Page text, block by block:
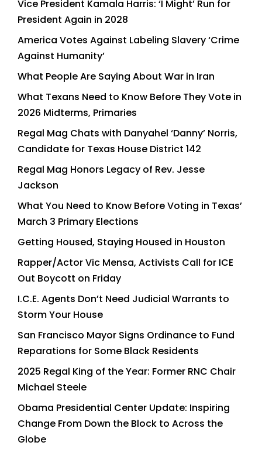
Vice President Kamala Harris: ‘I Might’ Run for
President Again in 2028
America Votes Against Labeling Slavery ‘Crime
Against Humanity’
What People Are Saying About War in Iran
What Texans Need to Know Before They Vote in
2026 Midterms, Primaries
Regal Mag Chats with Danyahel ‘Danny’ Norris,
Candidate for Texas House District 142
Regal Mag Honors Legacy of Rev. Jesse
Jackson
What You Need to Know Before Voting in Texas’
March 3 Primary Elections
Getting Housed, Staying Housed in Houston
Rapper/Actor Vic Mensa, Activists Call for ICE
Out Boycott on Friday
I.C.E. Agents Don’t Need Judicial Warrants to
Storm Your House
San Francisco Mayor Signs Ordinance to Fund
Reparations for Some Black Residents
2025 Regal King of the Year: Former RNC Chair
Michael Steele
Obama Presidential Center Update: Inspiring
Change From Down the Block to Across the
Globe